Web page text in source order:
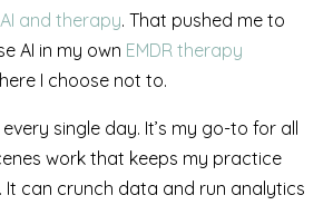
and therapy. That pushed me to
AI in my own EMDR therapy
I choose not to.
every single day. It’s my go-to for all
work that keeps my practice
It can crunch data and run analytics